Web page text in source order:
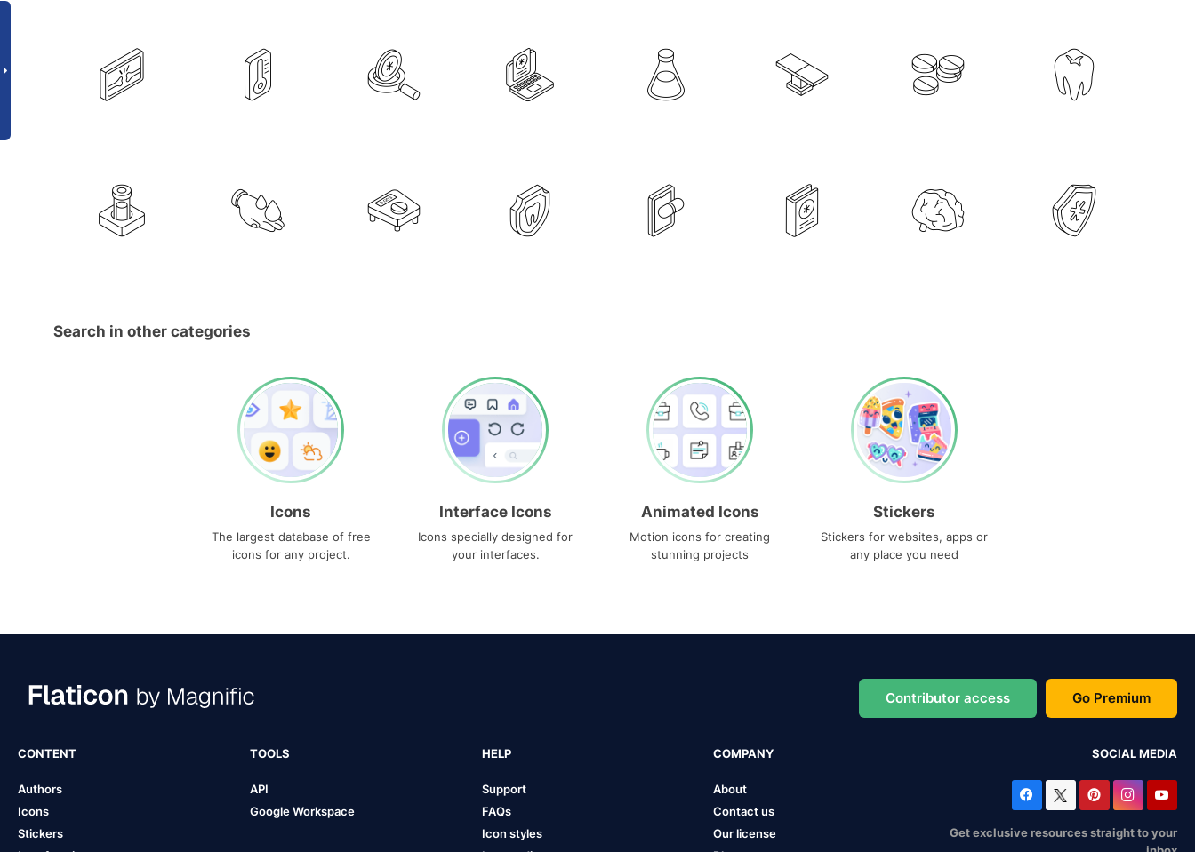
Search in other categories
Icons
The largest database of free
icons for any project.
Interface Icons
Icons specially designed for
your interfaces.
Animated Icons
Motion icons for creating
stunning projects
Stickers
Stickers for websites, apps or
any place you need
Contributor access Go Premium
CONTENT
Authors
Icons
Stickers
TOOLS
API
Google Workspace
HELP
Support
FAQs
Icon styles
COMPANY
About
Contact us
Our license
SOCIAL MEDIA
Get exclusive resources straight to your